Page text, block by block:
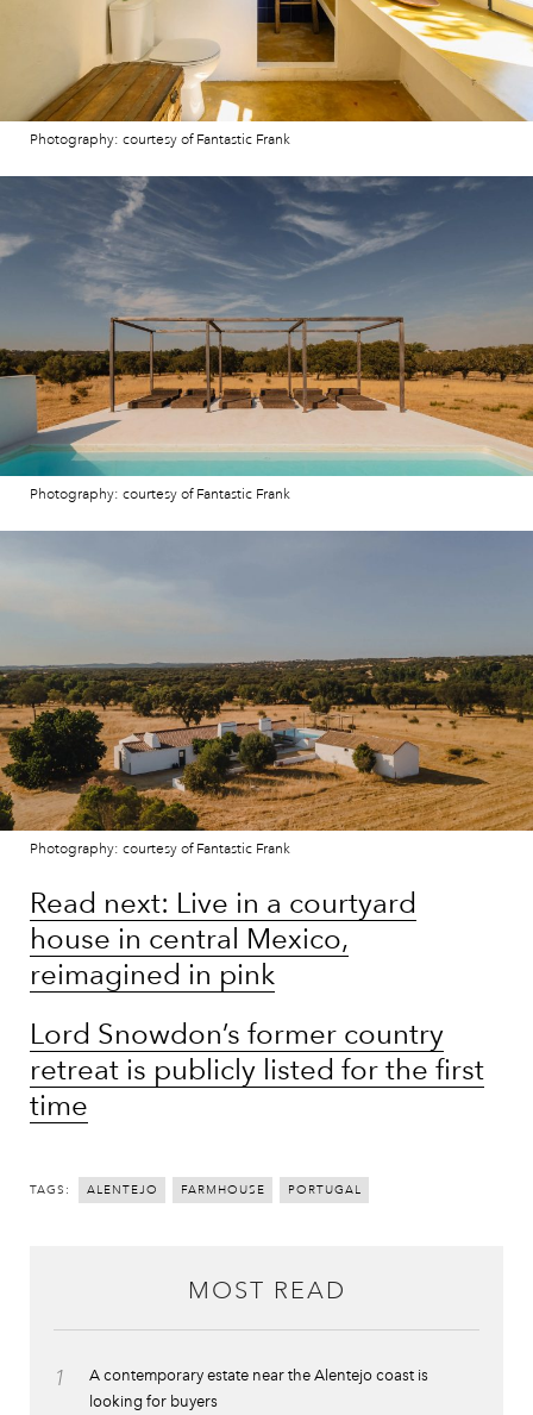
Photography: courtesy of Fantastic Frank
Photography: courtesy of Fantastic Frank
Photography: courtesy of Fantastic Frank
Read next: Live in a courtyard
house in central Mexico,
reimagined in pink
Lord Snowdon’s former country
retreat is publicly listed for the first
time
TAGS: ALENTEJO FARMHOUSE PORTUGAL
MOST READ
1
A contemporary estate near the Alentejo coast is
looking for buyers